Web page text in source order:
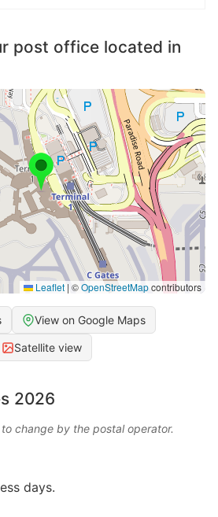
post office located in
Leaflet | ©OpenStreetMapcontributors
View on Google Maps
Satellite view
2026
change by the postal operator.
days.